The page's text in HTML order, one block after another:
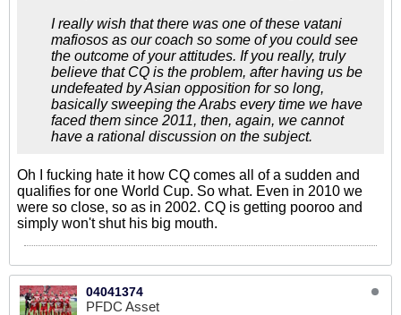
I really wish that there was one of these vatani
mafiosos as our coach so some of you could see
the outcome of your attitudes. If you really, truly
believe that CQ is the problem, after having us be
undefeated by Asian opposition for so long,
basically sweeping the Arabs every time we have
faced them since 2011, then, again, we cannot
have a rational discussion on the subject.
Oh I fucking hate it how CQ comes all of a sudden and
qualifies for one World Cup. So what. Even in 2010 we
were so close, so as in 2002. CQ is getting pooroo and
simply won't shut his big mouth.
04041374
PFDC Asset